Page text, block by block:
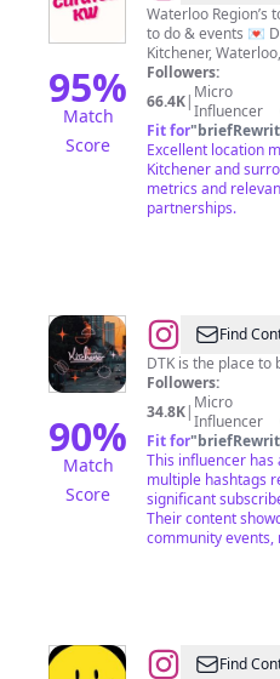
95%
Match
Score
Curated
Kitchener-
Waterloo
✨
Waterloo
to do & events 💌
Kitchener,
Followers:
66.4K| Micro
Influencer
Fit for"
Excellent location
Kitchener and
metrics and
partnerships.
90%
Match
Score
@Downtown
Kitchener
Find
DTK is the place to
Followers:
34.8K| Micro
Influencer
Fit for"
This influencer
multiple hashtags
significant
Their content
community
@The
Find